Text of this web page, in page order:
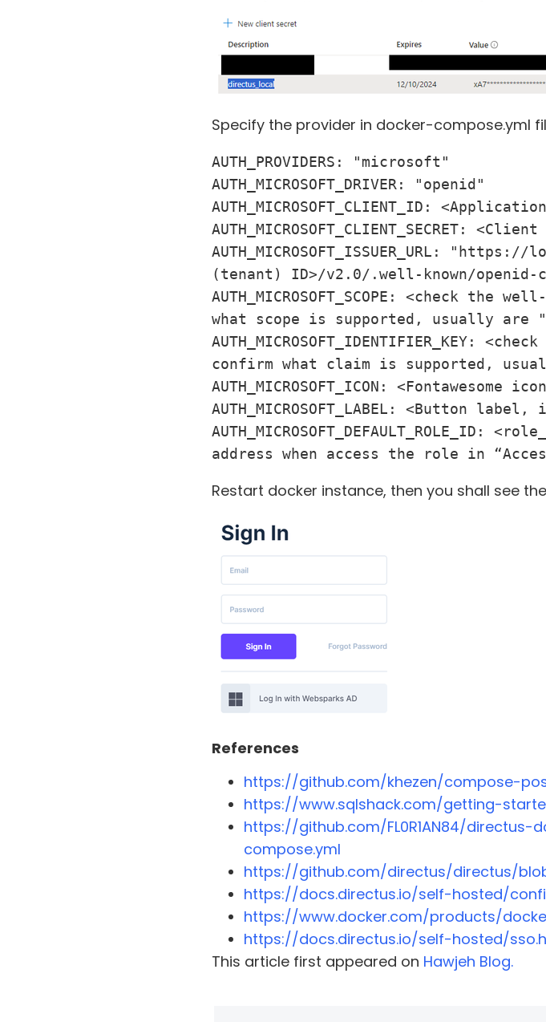
Specify the provider in docker-compose.yml
AUTH_PROVIDERS: "microsoft"
AUTH_MICROSOFT_DRIVER: "openid"
AUTH_MICROSOFT_CLIENT_ID:
AUTH_MICROSOFT_CLIENT_SECRET:
AUTH_MICROSOFT_ISSUER_URL:
(tenant) ID>/v2.0/.well-known/openid-
AUTH_MICROSOFT_SCOPE: <check the
what scope is supported, usually are
AUTH_MICROSOFT_IDENTIFIER_KEY:
confirm what claim is supported,
AUTH_MICROSOFT_ICON:
AUTH_MICROSOFT_LABEL: <Button
address when access the role in
Restart docker instance, then you shall see
References
https://github.com/khezen/compose-
https://www.sqlshack.com/getting-
https://github.com/FL0R1AN84/
compose.yml
https://github.com/directus/directus/
https://docs.directus.io/self-hosted/
https://www.docker.com/products/
https://docs.directus.io/self-hosted/
This article first appeared on Hawjeh Blog.